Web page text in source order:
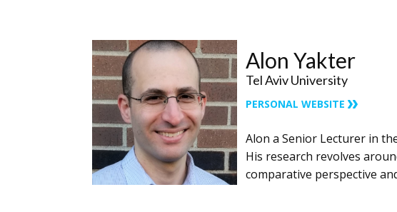
Alon Yakter
Tel Aviv University
PERSONAL WEBSITE
Alon a ​Senior Lecturer in
His research revolves
comparative perspective